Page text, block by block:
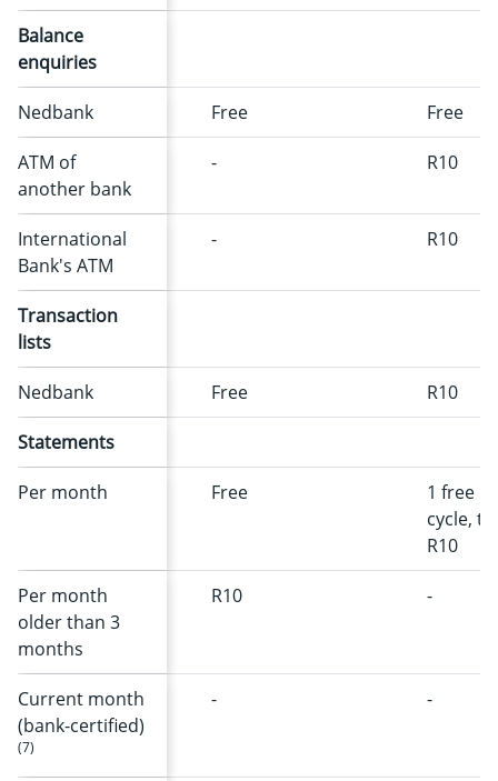
Balance
enquiries
Nedbank Free Free
ATM of
another bank
- R10
International
Bank's ATM
- R10
Transaction
lists
Nedbank Free R10
Statements
Per month Free
1 free
cycle,
R10
Per month
older than 3
months
R10 -
Current month
(bank-certified)
(7)
- -